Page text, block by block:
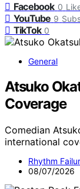
Facebook 0
YouTube 9
TikTok 0
General
Atsuko
Coverage
Comedian
international
Rhythm
08/07/2026